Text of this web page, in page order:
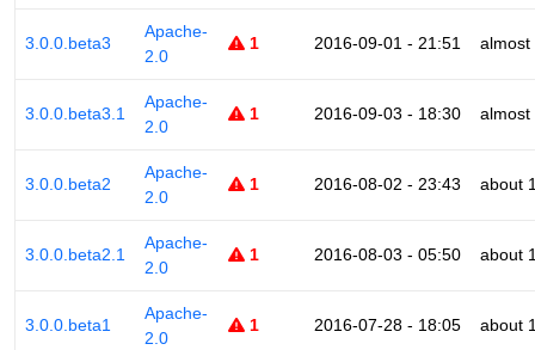
3.0.0.beta3
Apache-
2.0
1 2016-09-01 - 21:51 almost
3.0.0.beta3.1
Apache-
2.0
1 2016-09-03 - 18:30 almost
3.0.0.beta2
Apache-
2.0
1 2016-08-02 - 23:43 about
3.0.0.beta2.1
Apache-
2.0
1 2016-08-03 - 05:50 about
3.0.0.beta1
Apache-
2.0
1 2016-07-28 - 18:05 about